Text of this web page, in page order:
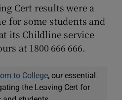
Cert results were a
for some students and
its Childline service
at 1800 666 666.
to College, our essential
the Leaving Cert for